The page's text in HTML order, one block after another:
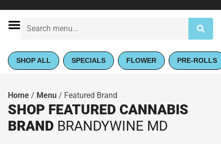
SHOP ALL SPECIALS FLOWER PRE-ROLLS
Home / Menu / Featured Brand
SHOP FEATURED CANNABIS
BRAND BRANDYWINE MD